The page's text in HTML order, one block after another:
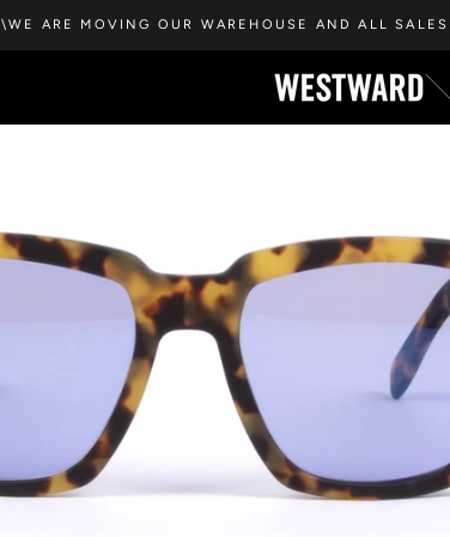
\WE ARE MOVING OUR WAREHOUSE AND ALL